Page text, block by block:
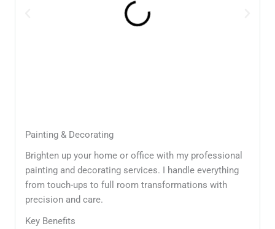
Painting & Decorating
Brighten up your home or office with my professional
painting and decorating services. I handle everything
from touch-ups to full room transformations with
precision and care.
Key Benefits